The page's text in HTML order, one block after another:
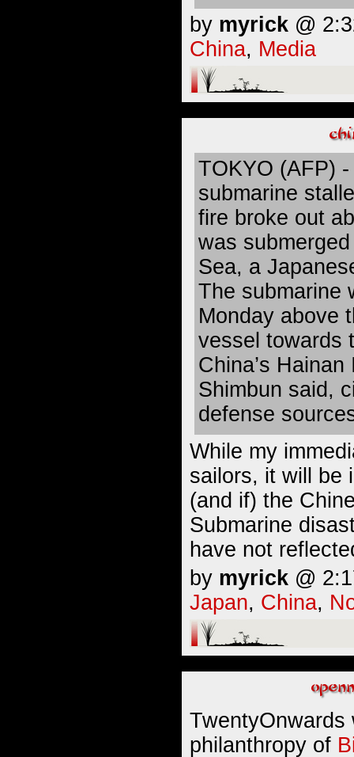
by myrick @
China, Media
TOKYO (AFP)
submarine
fire broke out
was
Sea, a
The submarine
Monday above
vessel towards
China’s
Shimbun said,
defense
While my
sailors, it will be
(and if) the
Submarine
have not
by myrick @
Japan, China,
TwentyOnwards
philanthropy of